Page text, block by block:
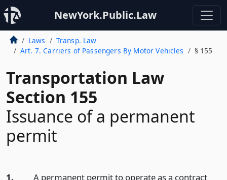
NewYork.Public.Law
Laws
Transp. Law
Art. 7. Carriers of Passengers By Motor Vehicles
§ 155
Transportation Law
Section 155
Issuance of a permanent
permit
1.
A permanent permit to operate as a contract